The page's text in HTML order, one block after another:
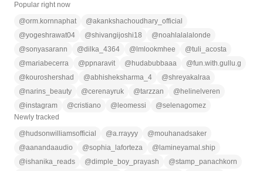
Popular right now
@orm.kornnaphat @akankshachoudhary_official
@yogeshrawat04 @shivangijoshi18 @noahlalalalonde
@sonyasarann @dilka_4364 @ lmlookmhee @tuli_acosta
@mariabecerra @ppnaravit @ hudabubbaaa @fun.with.gullu.g
@ kouroshershad @abhisheksharma_4 @shreyakalraa
@narins_beauty @cerenayruk @tarzzan @ helinelveren
@instagram @cristiano @ leomessi @selenagomez
Newly tracked
@ hudsonwilliamsofficial @a.rrayyy @mouhanadsaker
@aanandaaudio @sophia_laforteza @ lamineyamal.ship
@ishanika_reads @dimple_boy_prayash @stamp_panachkorn